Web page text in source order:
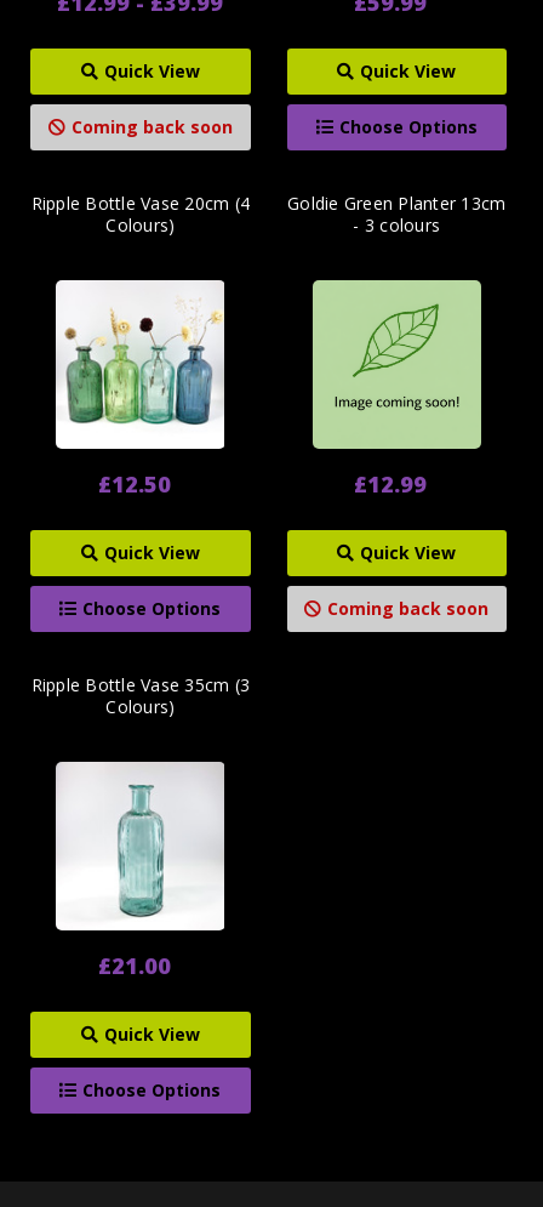
Quick View
Coming back soon
Quick View
Choose Options
Ripple Bottle Vase 20cm (4
Colours)
£12.50
Quick View
Choose Options
Goldie Green Planter 13cm
- 3 colours
£12.99
Quick View
Coming back soon
Ripple Bottle Vase 35cm (3
Colours)
£21.00
Quick View
Choose Options